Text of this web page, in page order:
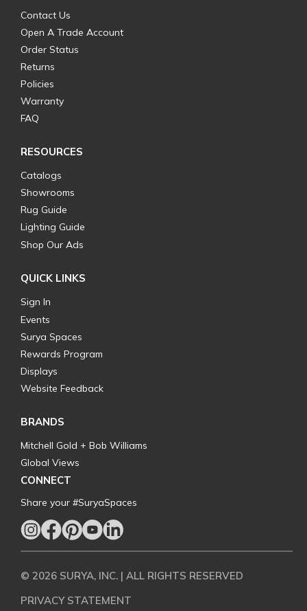
Contact Us
Open A Trade Account
Order Status
Returns
Policies
Warranty
FAQ
RESOURCES
Catalogs
Showrooms
Rug Guide
Lighting Guide
Shop Our Ads
QUICK LINKS
Sign In
Events
Surya Spaces
Rewards Program
Displays
Website Feedback
BRANDS
Mitchell Gold + Bob Williams
Global Views
CONNECT
Share your #SuryaSpaces
© 2026 SURYA, INC. | ALL RIGHTS RESERVED
PRIVACY STATEMENT